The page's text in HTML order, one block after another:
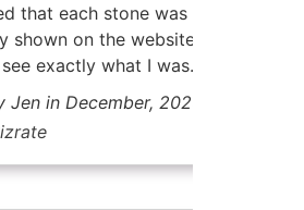
that each stone was
shown on the website
exactly what I was
mystery person
stones for me.
included with
high quality as well.
Jen in December, 2025